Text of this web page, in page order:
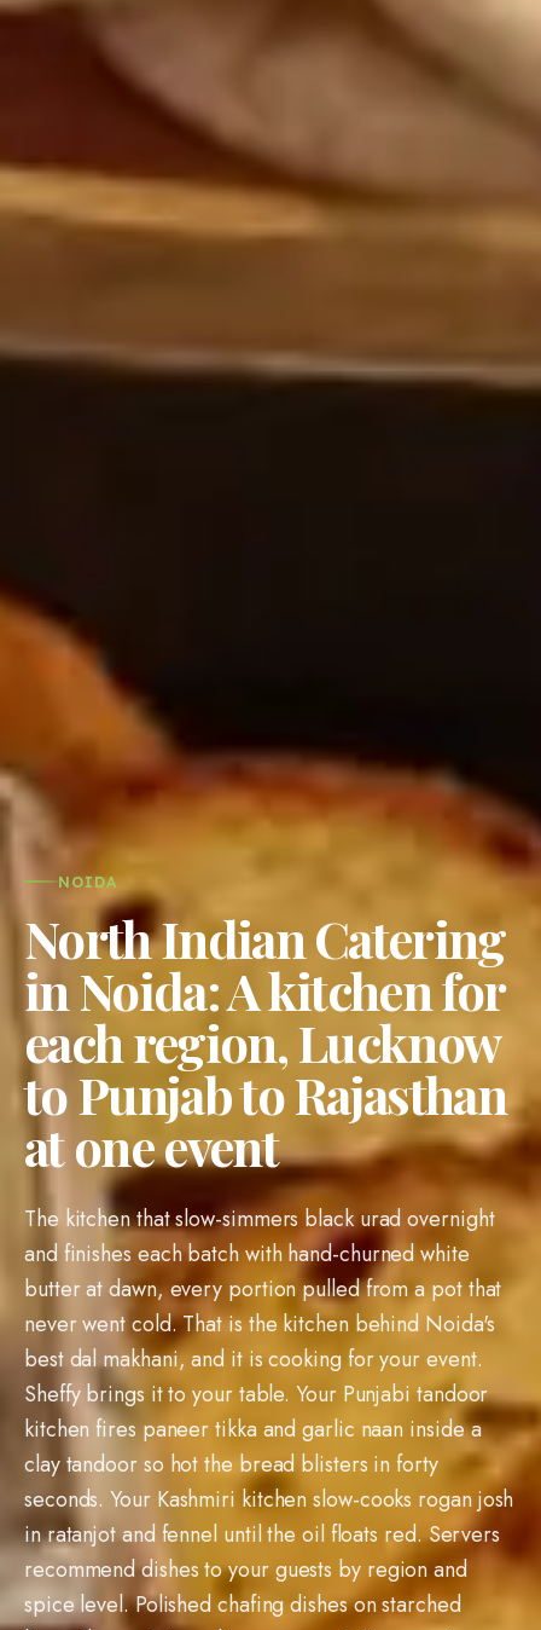
NOIDA
North Indian Catering
in Noida: A kitchen for
each region, Lucknow
to Punjab to Rajasthan
at one event
The kitchen that slow-simmers black urad overnight
and finishes each batch with hand-churned white
butter at dawn, every portion pulled from a pot that
never went cold. That is the kitchen behind Noida's
best dal makhani, and it is cooking for your event.
Sheffy brings it to your table. Your Punjabi tandoor
kitchen fires paneer tikka and garlic naan inside a
clay tandoor so hot the bread blisters in forty
seconds. Your Kashmiri kitchen slow-cooks rogan josh
in ratanjot and fennel until the oil floats red. Servers
recommend dishes to your guests by region and
spice level. Polished chafing dishes on starched